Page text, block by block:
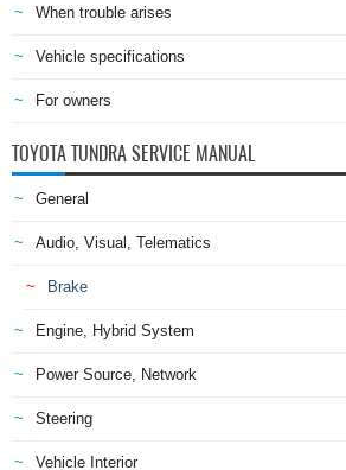
When trouble arises
Vehicle specifications
For owners
TOYOTA TUNDRA SERVICE MANUAL
General
Audio, Visual, Telematics
Brake
Engine, Hybrid System
Power Source, Network
Steering
Vehicle Interior